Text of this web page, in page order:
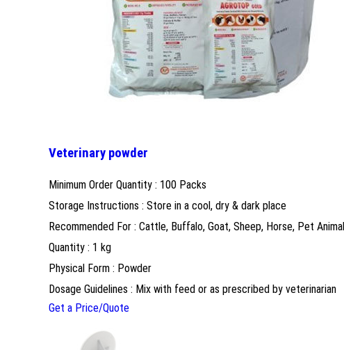
Veterinary powder
Minimum Order Quantity : 100 Packs
Storage Instructions : Store in a cool, dry & dark place
Recommended For : Cattle, Buffalo, Goat, Sheep, Horse, Pet
Quantity : 1 kg
Physical Form : Powder
Dosage Guidelines : Mix with feed or as prescribed by veterinarian
Get a Price/Quote